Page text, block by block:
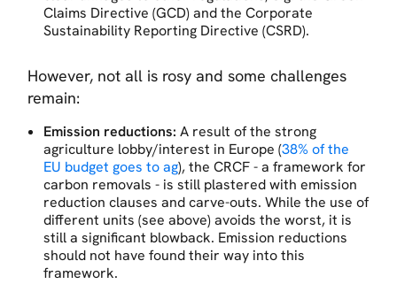
Claims Directive (GCD) and the Corporate
Sustainability Reporting Directive (CSRD).
However, not all is rosy and some challenges
remain:
Emission reductions:A result of the strong
agriculture lobby/interest in Europe (38% of the
EU budget goes to ag), the CRCF - a framework for
carbon removals - is still plastered with emission
reduction clauses and carve-outs. While the use of
different units (see above) avoids the worst, it is
still a significant blowback. Emission reductions
should not have found their way into this
framework.